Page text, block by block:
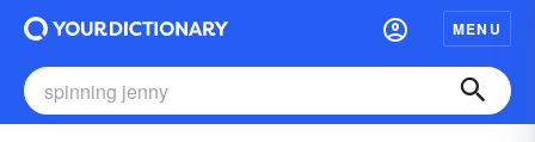
MENU